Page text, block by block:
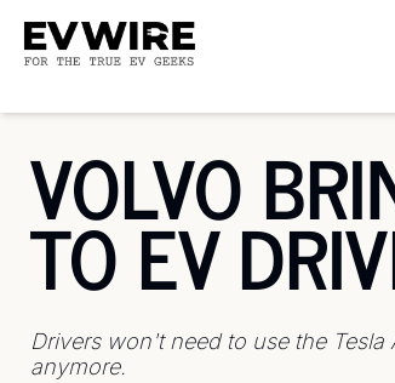
VOLVO
TO EV
Drivers won't need to use the Tesla
anymore.